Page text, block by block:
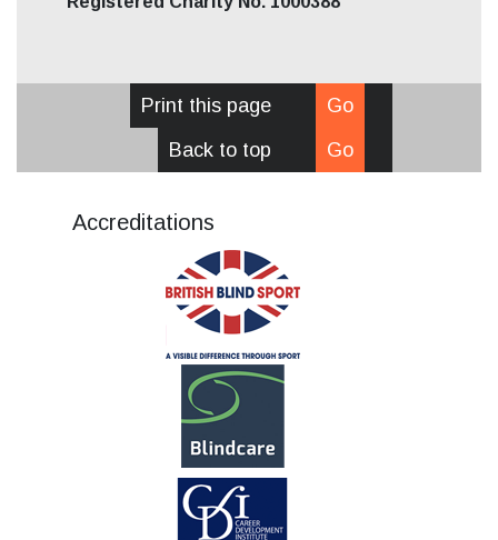
Print this page
Go
Back to top
Go
Accreditations